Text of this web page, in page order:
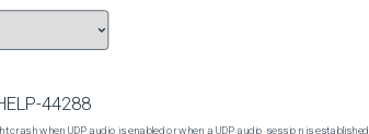
44288
crash when UDP audio is enabled or when a UDP audio session is established.